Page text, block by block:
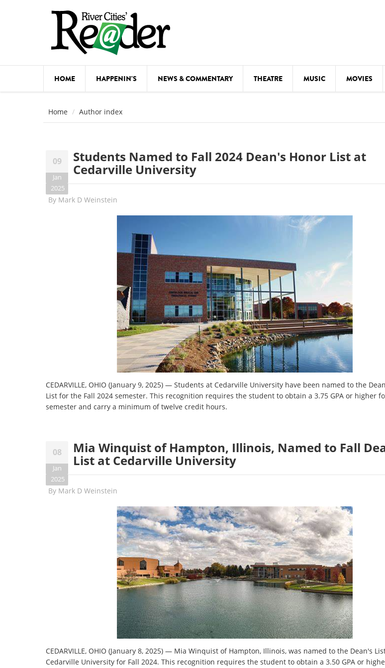
HOME HAPPENIN'S NEWS & COMMENTARY THEATRE MUSIC MOVIES
FOOD & DRINK MOVIES
Home Author index
09
Jan
2025
Students Named to Fall 2024 Dean's Honor List at
Cedarville University
By Mark D Weinstein
CEDARVILLE, OHIO (January 9, 2025) — Students at Cedarville University have been named to the
List for the Fall 2024 semester. This recognition requires the student to obtain a 3.75 GPA or higher
semester and carry a minimum of twelve credit hours.
08
Jan
2025
Mia Winquist of Hampton, Illinois, Named to Fall
List at Cedarville University
By Mark D Weinstein
CEDARVILLE, OHIO (January 8, 2025) — Mia Winquist of Hampton, Illinois, was named to the Dean's
Cedarville University for Fall 2024. This recognition requires the student to obtain a 3.50 GPA or